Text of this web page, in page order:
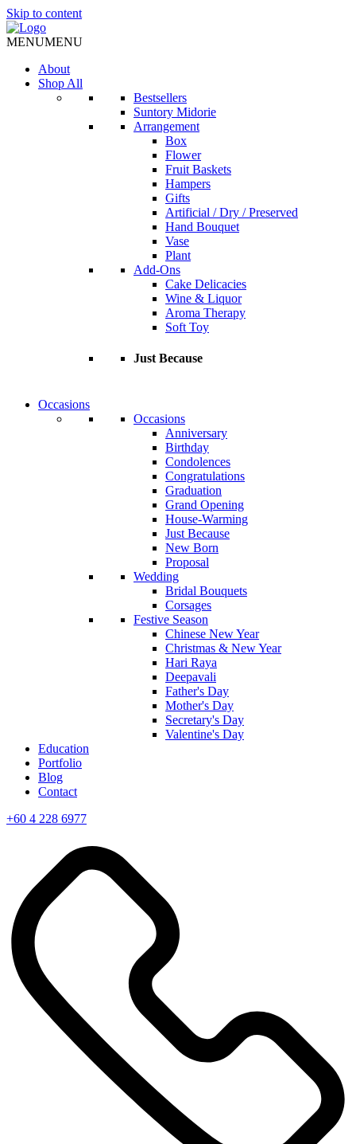
Skip to content
MENUMENU
About
Shop All
Bestsellers
Suntory Midorie
Arrangement
Box
Flower
Fruit Baskets
Hampers
Gifts
Artificial / Dry / Preserved
Hand Bouquet
Vase
Plant
Add-Ons
Cake Delicacies
Wine & Liquor
Aroma Therapy
Soft Toy
Just Because
Occasions
Occasions
Anniversary
Birthday
Condolences
Congratulations
Graduation
Grand Opening
House-Warming
Just Because
New Born
Proposal
Wedding
Bridal Bouquets
Corsages
Festive Season
Chinese New Year
Christmas & New Year
Hari Raya
Deepavali
Father's Day
Mother's Day
Secretary's Day
Valentine's Day
Education
Portfolio
Blog
Contact
+60 4 228 6977